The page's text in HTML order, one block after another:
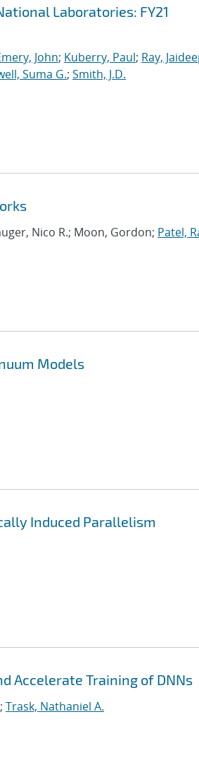
Laboratories: FY21
John; Kuberry, Paul; Ray,
Suma G.; Smith, J.D.
Nico R.; Moon, Gordon; Patel,
Models
Induced Parallelism
Accelerate Training of DNNs
; Trask, Nathaniel A.